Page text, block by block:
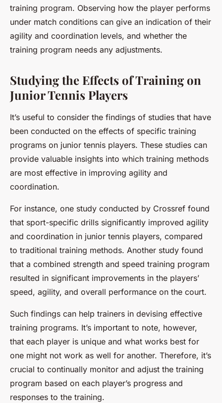
training program. Observing how the player performs
under match conditions can give an indication of their
agility and coordination levels, and whether the
training program needs any adjustments.
Studying the Effects of Training on
Junior Tennis Players
It’s useful to consider the findings of studies that have
been conducted on the effects of specific training
programs on junior tennis players. These studies can
provide valuable insights into which training methods
are most effective in improving agility and
coordination.
For instance, one study conducted by Crossref found
that sport-specific drills significantly improved agility
and coordination in junior tennis players, compared
to traditional training methods. Another study found
that a combined strength and speed training program
resulted in significant improvements in the players’
speed, agility, and overall performance on the court.
Such findings can help trainers in devising effective
training programs. It’s important to note, however,
that each player is unique and what works best for
one might not work as well for another. Therefore, it’s
crucial to continually monitor and adjust the training
program based on each player’s progress and
responses to the training.